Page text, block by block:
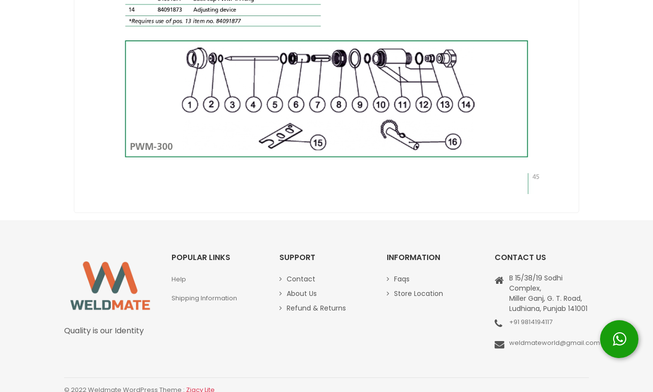
Quality is our Identity
POPULAR LINKS
Help
Shipping Information
SUPPORT
Contact
About Us
Refund & Returns
INFORMATION
Faqs
Store Location
CONTACT US
B 15/38/19 Sodhi
Complex,
Miller Ganj, G. T. Road,
Ludhiana, Punjab 141001
+91 9814194117
weldmateworld@gmail.com
© 2022 Weldmate WordPress Theme : Zigcy Lite